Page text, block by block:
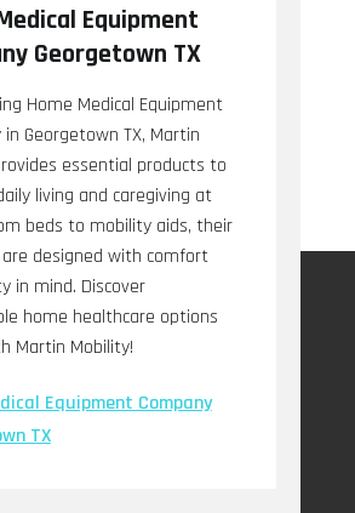
Equipment
Georgetown TX
Home Medical Equipment
Georgetown TX, Martin
essential products to
living and caregiving at
beds to mobility aids, their
designed with comfort
in mind. Discover
home healthcare options
Martin Mobility!
Equipment Company
TX